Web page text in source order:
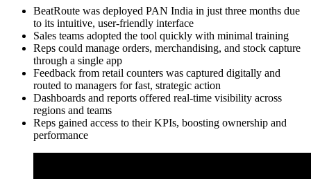
BeatRoute was deployed PAN India in just three months due
to its intuitive, user-friendly interface
Sales teams adopted the tool quickly with minimal training
Reps could manage orders, merchandising, and stock capture
through a single app
Feedback from retail counters was captured digitally and
routed to managers for fast, strategic action
Dashboards and reports offered real-time visibility across
regions and teams
Reps gained access to their KPIs, boosting ownership and
performance